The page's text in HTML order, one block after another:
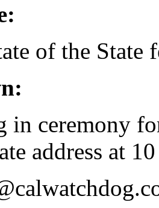
of the State
in ceremony
address at